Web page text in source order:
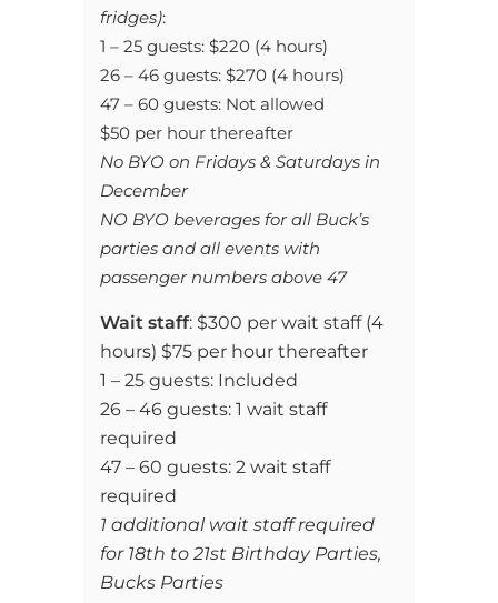
fridges):
1 – 25 guests: $220 (4 hours)
26 – 46 guests: $270 (4 hours)
47 – 60 guests: Not allowed
$50 per hour thereafter
No BYO on Fridays & Saturdays in
December
NO BYO beverages for all Buck’s
parties and all events with
passenger numbers above 47
Wait staff: $300 per wait staff (4
hours) $75 per hour thereafter
1 – 25 guests: Included
26 – 46 guests: 1 wait staff
required
47 – 60 guests: 2 wait staff
required
1 additional wait staff required
for 18th to 21st Birthday Parties,
Bucks Parties